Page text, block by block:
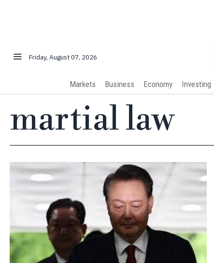
Friday, August 07, 2026
Markets Business Economy Investing
martial law